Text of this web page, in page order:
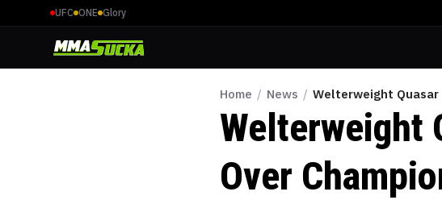
UFC ONE Glory
Home / News / Welterweight Quasar
Welterweight
Over